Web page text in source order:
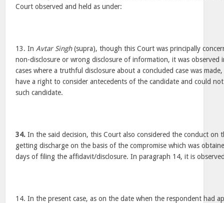
Court observed and held as under:
13. In Avtar Singh(supra), though this Court was principally
non-disclosure or wrong disclosure of information, it was observed
cases where a truthful disclosure about a concluded case was
have a right to consider antecedents of the candidate and could
such candidate.
34. In the said decision, this Court also considered the conduct on
getting discharge on the basis of the compromise which was
days of filing the affidavit/disclosure. In paragraph 14, it is
14. In the present case, as on the date when the respondent had